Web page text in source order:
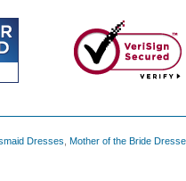
Dresses Mother of the Bride